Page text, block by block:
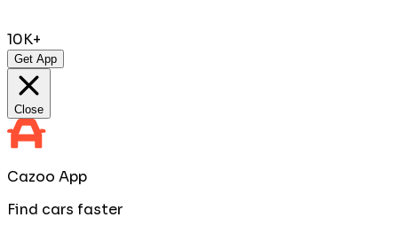
10K+
Get App
Close
Cazoo App
Find cars faster